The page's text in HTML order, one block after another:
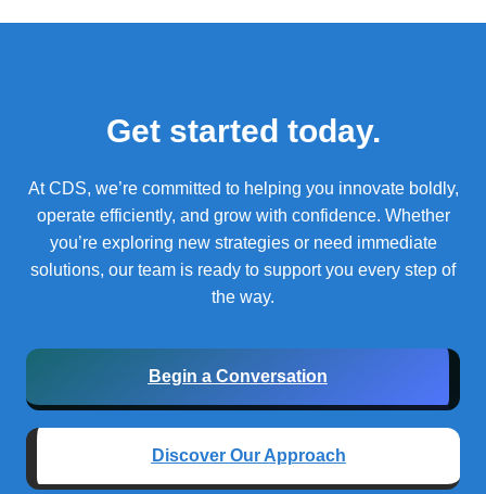
Get started today.
At CDS, we’re committed to helping you innovate boldly,
operate efficiently, and grow with confidence. Whether
you’re exploring new strategies or need immediate
solutions, our team is ready to support you every step of
the way.
Begin a Conversation
Discover Our Approach